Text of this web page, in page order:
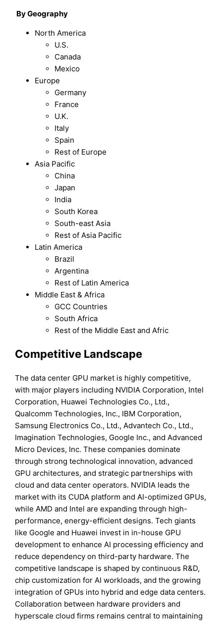
By Geography
North America
U.S.
Canada
Mexico
Europe
Germany
France
U.K.
Italy
Spain
Rest of Europe
Asia Pacific
China
Japan
India
South Korea
South-east Asia
Rest of Asia Pacific
Latin America
Brazil
Argentina
Rest of Latin America
Middle East & Africa
GCC Countries
South Africa
Rest of the Middle East and Afric
Competitive Landscape
The data center GPU market is highly competitive,
with major players including NVIDIA Corporation, Intel
Corporation, Huawei Technologies Co., Ltd.,
Qualcomm Technologies, Inc., IBM Corporation,
Samsung Electronics Co., Ltd., Advantech Co., Ltd.,
Imagination Technologies, Google Inc., and Advanced
Micro Devices, Inc. These companies dominate
through strong technological innovation, advanced
GPU architectures, and strategic partnerships with
cloud and data center operators. NVIDIA leads the
market with its CUDA platform and AI-optimized GPUs,
while AMD and Intel are expanding through high-
performance, energy-efficient designs. Tech giants
like Google and Huawei invest in in-house GPU
development to enhance AI processing efficiency and
reduce dependency on third-party hardware. The
competitive landscape is shaped by continuous R&D,
chip customization for AI workloads, and the growing
integration of GPUs into hybrid and edge data centers.
Collaboration between hardware providers and
hyperscale cloud firms remains central to maintaining